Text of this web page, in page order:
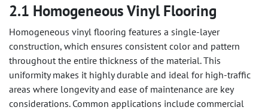
2.1 Homogeneous Vinyl Flooring
Homogeneous vinyl flooring features a single-layer
construction, which ensures consistent color and pattern
throughout the entire thickness of the material. This
uniformity makes it highly durable and ideal for high-traffic
areas where longevity and ease of maintenance are key
considerations. Common applications include commercial